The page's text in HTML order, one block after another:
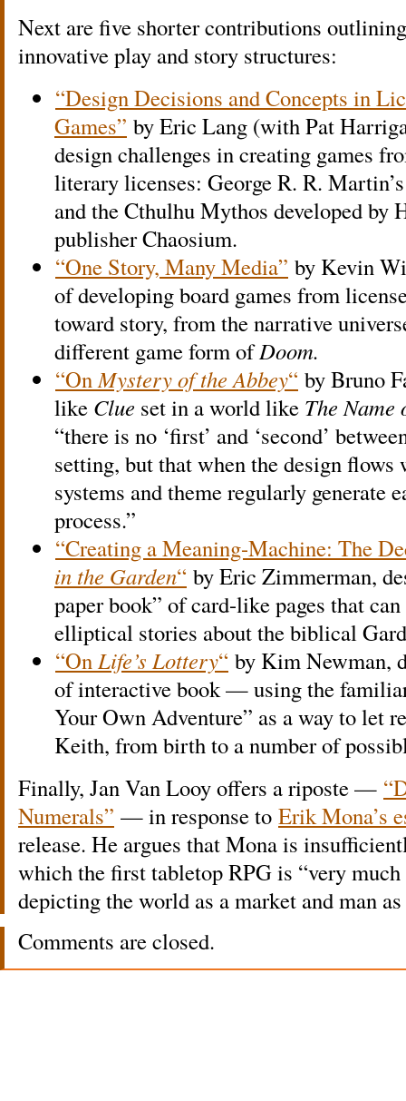
Next are five shorter contributions
innovative play and story structures:
“Design Decisions and Concepts in
Games” by Eric Lang (with Pat
design challenges in creating games
literary licenses: George R. R.
and the Cthulhu Mythos developed by
publisher Chaosium.
“One Story, Many Media” by Kevin
of developing board games from
toward story, from the narrative
different game form ofDoom.
“OnMystery of the Abbey“ by Bruno
like Clue set in a world like The Name
“there is no ‘first’ and ‘second’
setting, but that when the design
systems and theme regularly generate
process.”
“Creating a Meaning-Machine: The
in the Garden“ by Eric Zimmerman,
paper book” of card-like pages that
elliptical stories about the biblical
“OnLife’s Lottery“ by Kim Newman,
of interactive book — using the
Your Own Adventure” as a way to let
Keith, from birth to a number of
Finally, Jan Van Looy offers a riposte —
Numerals” — in response to Erik Mona’s
release. He argues that Mona is
which the first tabletop RPG is “very
depicting the world as a market and man
Comments are closed.